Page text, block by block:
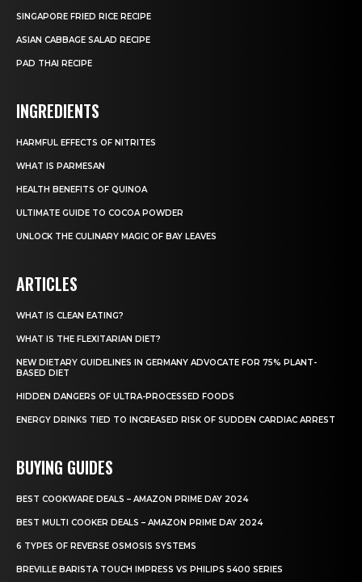
SINGAPORE FRIED RICE RECIPE
ASIAN CABBAGE SALAD RECIPE
PAD THAI RECIPE
INGREDIENTS
HARMFUL EFFECTS OF NITRITES
WHAT IS PARMESAN
HEALTH BENEFITS OF QUINOA
ULTIMATE GUIDE TO COCOA POWDER
UNLOCK THE CULINARY MAGIC OF BAY LEAVES
ARTICLES
WHAT IS CLEAN EATING?
WHAT IS THE FLEXITARIAN DIET?
NEW DIETARY GUIDELINES IN GERMANY ADVOCATE FOR 75% PLANT-
BASED DIET
HIDDEN DANGERS OF ULTRA-PROCESSED FOODS
ENERGY DRINKS TIED TO INCREASED RISK OF SUDDEN CARDIAC ARREST
BUYING GUIDES
BEST COOKWARE DEALS – AMAZON PRIME DAY 2024
BEST MULTI COOKER DEALS – AMAZON PRIME DAY 2024
6 TYPES OF REVERSE OSMOSIS SYSTEMS
BREVILLE BARISTA TOUCH IMPRESS VS PHILIPS 5400 SERIES